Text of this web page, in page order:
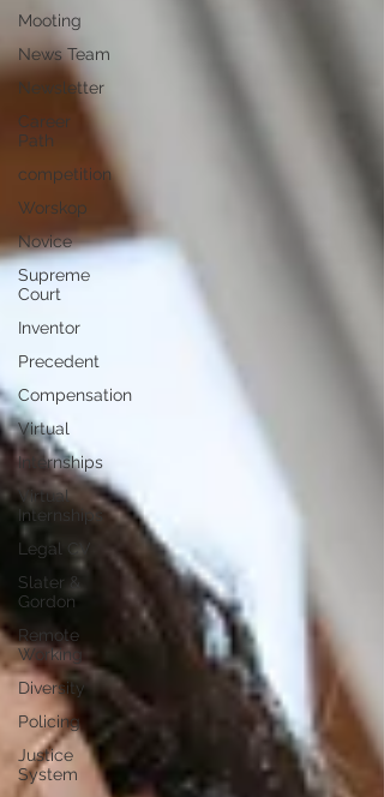
Mooting
News Team
Newsletter
Career
Path
competition
Worskop
Novice
Supreme
Court
Inventor
Precedent
Compensation
Virtual
Internships
Virtual
Internships
Legal CV
Slater &
Gordon
Remote
Working
Diversity
Policing
Justice
System